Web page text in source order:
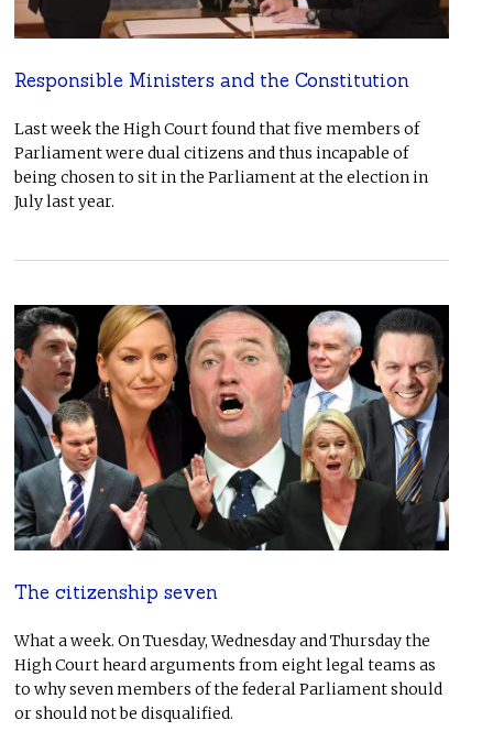
Responsible Ministers and the Constitution
Last week the High Court found that five members of
Parliament were dual citizens and thus incapable of
being chosen to sit in the Parliament at the election in
July last year.
The citizenship seven
What a week. On Tuesday, Wednesday and Thursday the
High Court heard arguments from eight legal teams as
to why seven members of the federal Parliament should
or should not be disqualified.